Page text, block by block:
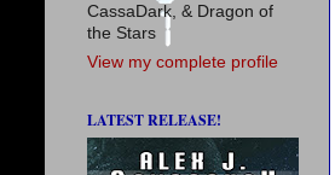
CassaDark, & Dragon of
the Stars
View my complete profile
LATEST RELEASE!